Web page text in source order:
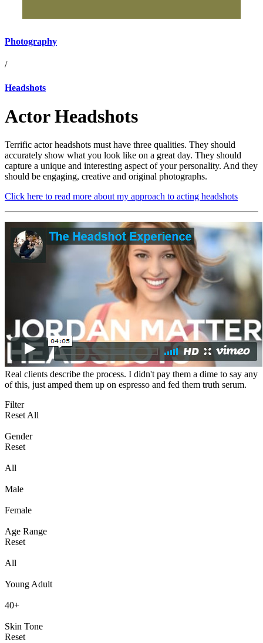
Photography
/
Headshots
Actor Headshots
Terrific actor headshots must have three qualities. They should
accurately show what you look like on a great day. They should
capture a unique and interesting aspect of your personality. And they
should be engaging, creative and original photographs.
Click here to read more about my approach to acting headshots
Real clients describe the process. I didn't pay them a dime to say any
of this, just amped them up on espresso and fed them truth serum.
Filter
Reset All
Gender
Reset
All
Male
Female
Age Range
Reset
All
Young Adult
40+
Skin Tone
Reset